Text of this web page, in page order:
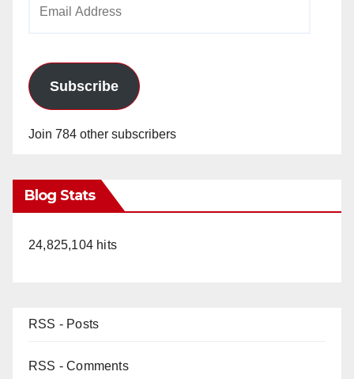
Subscribe
Join 784 other subscribers
Blog Stats
24,825,104 hits
RSS - Posts
RSS - Comments